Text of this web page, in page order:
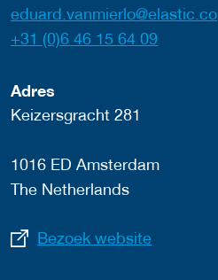
eduard.vanmierlo@elastic.co
+31 (0)6 46 15 64 09
Adres
Keizersgracht 281
1016 ED Amsterdam
The Netherlands
Bezoek website